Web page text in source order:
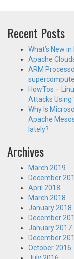
Recent Posts
What’s New
Apache
ARM
HowTos –
Attacks Using
Why Is
Apache
lately?
Archives
March 2019
December
April 2018
March 2018
January 2018
December
January 2017
December
October 2016